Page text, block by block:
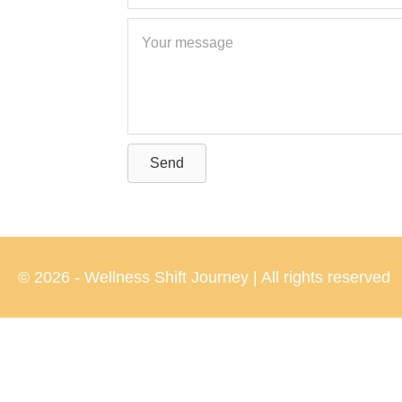
Send
© 2026 - Wellness Shift Journey | All rights reserved